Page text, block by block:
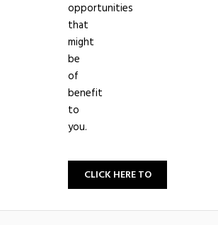
opportunities
that
might
be
of
benefit
to
you.
CLICK HERE TO